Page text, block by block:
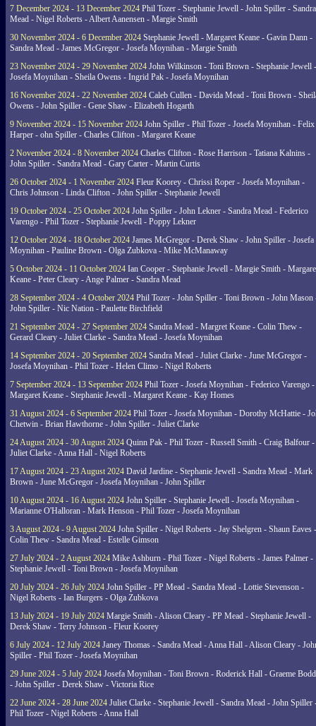
7 December 2024 - 13 December 2024 Phil Tozer - Stephanie Jewell - John Spiller - Sandra
Mead - Nigel Roberts - Albert Aanensen - Margie Smith
30 November 2024 - 6 December 2024 Stephanie Jewell - Margaret Keane - Gavin Dann -
Sandra Mead - James McGregor - Josefa Moynihan - Margie Smith
23 November 2024 - 29 November 2024 John Wilkinson - Toni Brown - Stephanie Jewell -
Josefa Moynihan - Sheila Owens - Ingrid Pak - Josefa Moynihan
16 November 2024 - 22 November 2024 Caleb Cullen - Davida Mead - Toni Brown -
Owens - John Spiller - Gene Shaw - Elizabeth Hogarth
9 November 2024 - 15 November 2024 John Spiller - Phil Tozer - Josefa Moynihan - Felix
Harper - ohn Spiller - Charles Clifton - Margaret Keane
2 November 2024 - 8 November 2024 Charles Clifton - Rose Harrison - Tatiana Kalnins -
John Spiller - Sandra Mead - Gary Carter - Martin Curtis
26 October 2024 - 1 November 2024 Fleur Koorey - Chrissi Roper - Josefa Moynihan -
Chris Johnson - Linda Clifton - John Spiller - Stephanie Jewell
19 October 2024 - 25 October 2024 John Spiller - John Lekner - Sandra Mead - Federico
Varengo - Phil Tozer - Stephanie Jewell - Poppy Lekner
12 October 2024 - 18 October 2024 James McGregor - Derek Shaw - John Spiller - Josefa
Moynihan - Pauline Brown - Olga Zubkova - Mike McManaway
5 October 2024 - 11 October 2024 Ian Cooper - Stephanie Jewell - Margie Smith -
Keane - Peter Cleary - Ange Palmer - Sandra Mead
28 September 2024 - 4 October 2024 Phil Tozer - John Spiller - Toni Brown - John Mason
John Spiller - Nic Nation - Paulette Birchfield
21 September 2024 - 27 September 2024 Sandra Mead - Margret Keane - Colin Thew -
Gerard Cleary - Juliet Clarke - Sandra Mead - Josefa Moynihan
14 September 2024 - 20 September 2024 Sandra Mead - Juliet Clarke - June McGregor -
Josefa Moynihan - Phil Tozer - Helen Climo - Nigel Roberts
7 September 2024 - 13 September 2024 Phil Tozer - Josefa Moynihan - Federico Varengo -
Margaret Keane - Stephanie Jewell - Margaret Keane - Kay Homes
31 August 2024 - 6 September 2024 Phil Tozer - Josefa Moynihan - Dorothy McHattie -
Chetwin - Brian Hawthorne - John Spiller - Juliet Clarke
24 August 2024 - 30 August 2024 Quinn Pak - Phil Tozer - Russell Smith - Craig Balfour -
Juliet Clarke - Anna Hall - Nigel Roberts
17 August 2024 - 23 August 2024 David Jardine - Stephanie Jewell - Sandra Mead - Mark
Brown - June McGregor - Josefa Moynihan - John Spiller
10 August 2024 - 16 August 2024 John Spiller - Stephanie Jewell - Josefa Moynihan -
Marianne O'Halloran - Mark Henson - Phil Tozer - Josefa Moynihan
3 August 2024 - 9 August 2024 John Spiller - Nigel Roberts - Jay Shelgren - Shaun Eaves -
Colin Thew - Sandra Mead - Estelle Gimson
27 July 2024 - 2 August 2024 Mike Ashburn - Phil Tozer - Nigel Roberts - James Palmer -
Stephanie Jewell - Toni Brown - Josefa Moynihan
20 July 2024 - 26 July 2024 John Spiller - PP Mead - Sandra Mead - Lottie Stevenson -
Nigel Roberts - Ian Burgers - Olga Zubkova
13 July 2024 - 19 July 2024 Margie Smith - Alison Cleary - PP Mead - Stephanie Jewell -
Derek Shaw - Terry Johnson - Fleur Koorey
6 July 2024 - 12 July 2024 Janey Thomas - Sandra Mead - Anna Hall - Alison Cleary -
Spiller - Phil Tozer - Josefa Moynihan
29 June 2024 - 5 July 2024 Josefa Moynihan - Toni Brown - Roderick Hall - Graeme
- John Spiller - Derek Shaw - Victoria Rice
22 June 2024 - 28 June 2024 Juliet Clarke - Stephanie Jewell - Sandra Mead - John Spiller
Phil Tozer - Nigel Roberts - Anna Hall